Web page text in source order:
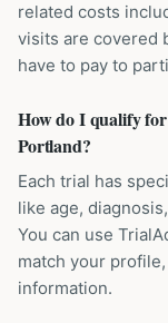
related costs
visits are covered
have to pay to
How do I qualify
Portland?
Each trial has
like age,
You can use
match your
information.